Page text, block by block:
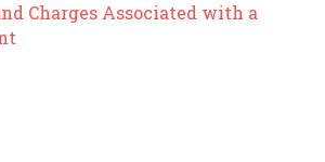
Charges Associated with a